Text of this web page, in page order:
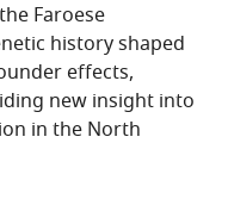
Faroese
history shaped
effects,
new insight into
in the North